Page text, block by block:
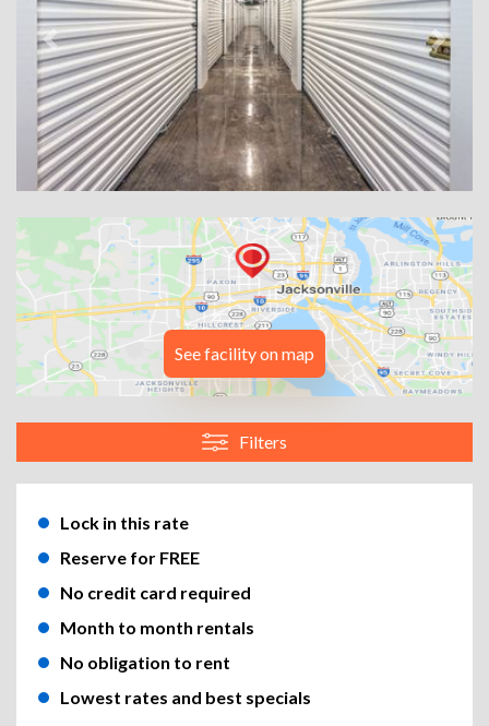
Previous Next
See facility on map
Filters
Lock in this rate
Reserve for FREE
No credit card required
Month to month rentals
No obligation to rent
Lowest rates and best specials